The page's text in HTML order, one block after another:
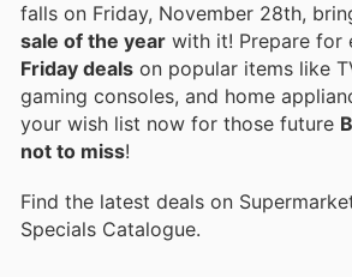
falls on Friday, November 28th,
sale of the year with it! Prepare for
Friday deals on popular items like
gaming consoles, and home
your wish list now for those future
not to miss!
Find the latest deals on
Specials Catalogue.